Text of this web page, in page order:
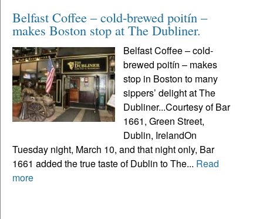
Belfast Coffee – cold-brewed poitín –
makes Boston stop at The Dubliner.
Belfast Coffee – cold-
brewed poitín – makes
stop in Boston to many
sippers’ delight at The
Dubliner...Courtesy of Bar
1661, Green Street,
Dublin, IrelandOn
Tuesday night, March 10, and that night only, Bar
1661 added the true taste of Dublin to The... Read
more